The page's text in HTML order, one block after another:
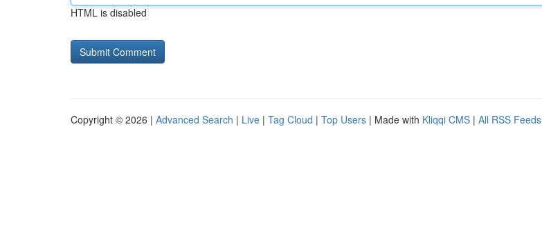
HTML is disabled
Copyright © 2026 | Advanced Search | Live | Tag Cloud | Top Users | Made with Kliqqi CMS | All RSS Feeds